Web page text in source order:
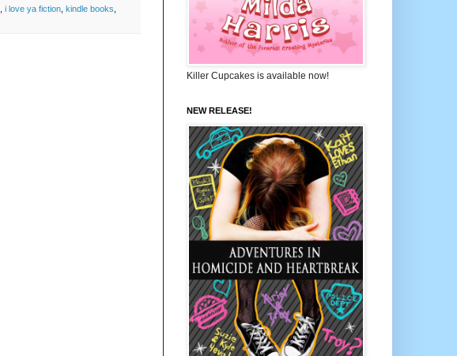
i love ya fiction kindle books
Killer Cupcakes is available now!
NEW RELEASE!